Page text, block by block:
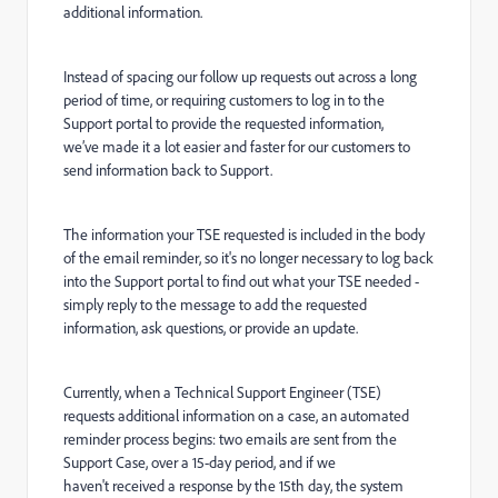
additional information.
Instead of spacing our follow up requests out across a long
period of time, or requiring customers to log in to the
Support portal to provide the requested information,
we’ve made it a lot easier and faster for our customers to
send information back to Support.
The information your TSE requested is included in the body
of the email reminder, so it's no longer necessary to log back
into the Support portal to find out what your TSE needed -
simply reply to the message to add the requested
information, ask questions, or provide an update.
Currently, when a Technical Support Engineer (TSE)
requests additional information on a case, an automated
reminder process begins: two emails are sent from the
Support Case, over a 15-day period, and if we
haven't received a response by the 15th day, the system